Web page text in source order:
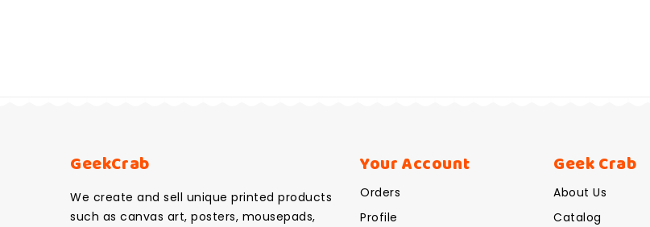
GeekCrab
We create and sell unique printed products
such as canvas art, posters, mousepads,
Your Account
Orders
Profile
Geek Crab
About Us
Catalog